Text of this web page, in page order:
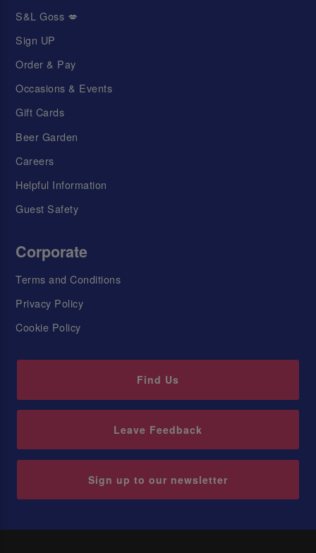
S&L Goss 💋
Sign UP
Order & Pay
Occasions & Events
Gift Cards
Beer Garden
Careers
Helpful Information
Guest Safety
Corporate
Terms and Conditions
Privacy Policy
Cookie Policy
Find Us
Leave Feedback
Sign up to our newsletter